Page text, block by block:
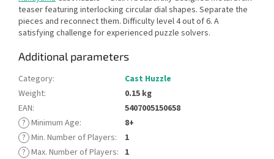
teaser featuring interlocking circular dial shapes. Separate the
pieces and reconnect them. Difficulty level 4 out of 6. A
satisfying challenge for experienced puzzle solvers.
Additional parameters
Category:
Cast Huzzle
Weight:
0.15 kg
EAN:
5407005150658
? Minimum Age:
8+
? Min. Number of Players:
1
? Max. Number of Players: 1